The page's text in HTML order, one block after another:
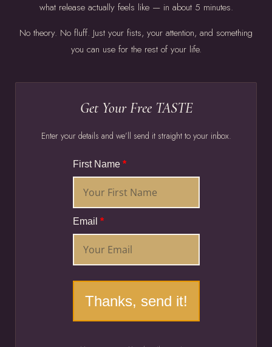
what release actually feels like — in about 5 minutes.
No theory. No fluff. Just your fists, your attention, and something
you can use for the rest of your life.
Get Your Free TASTE
Enter your details and we’ll send it straight to your inbox.
First Name *
Email *
Thanks, send it!